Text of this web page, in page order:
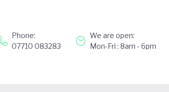
Phone:
07710 083283
We are open:
Mon-Fri : 8am - 6pm